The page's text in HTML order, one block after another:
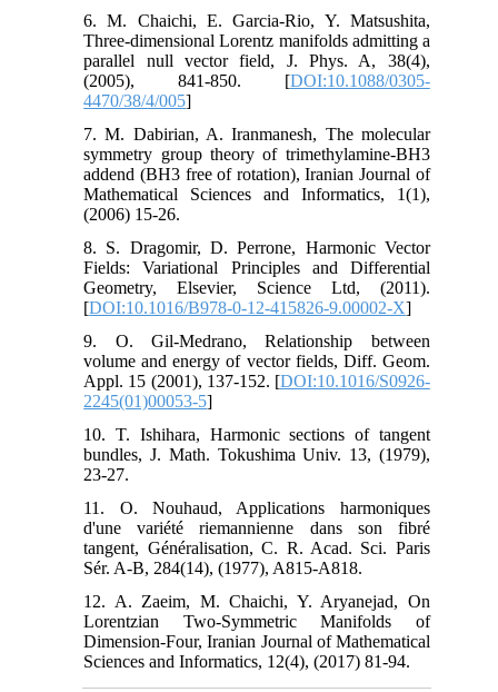
6. M. Chaichi, E. Garcia-Rio, Y. Matsushita,
Three-dimensional Lorentz manifolds admitting a
parallel null vector field, J. Phys. A, 38(4),
(2005), 841-850. [DOI:10.1088/0305-
4470/38/4/005]
7. M. Dabirian, A. Iranmanesh, The molecular
symmetry group theory of trimethylamine-BH3
addend (BH3 free of rotation), Iranian Journal of
Mathematical Sciences and Informatics, 1(1),
(2006) 15-26.
8. S. Dragomir, D. Perrone, Harmonic Vector
Fields: Variational Principles and Differential
Geometry, Elsevier, Science Ltd, (2011).
[DOI:10.1016/B978-0-12-415826-9.00002-X]
9. O. Gil-Medrano, Relationship between
volume and energy of vector fields, Diff. Geom.
Appl. 15 (2001), 137-152. [DOI:10.1016/S0926-
2245(01)00053-5]
10. T. Ishihara, Harmonic sections of tangent
bundles, J. Math. Tokushima Univ. 13, (1979),
23-27.
11. O. Nouhaud, Applications harmoniques
d'une variété riemannienne dans son fibré
tangent, Généralisation, C. R. Acad. Sci. Paris
Sér. A-B, 284(14), (1977), A815-A818.
12. A. Zaeim, M. Chaichi, Y. Aryanejad, On
Lorentzian Two-Symmetric Manifolds of
Dimension-Four, Iranian Journal of Mathematical
Sciences and Informatics, 12(4), (2017) 81-94.